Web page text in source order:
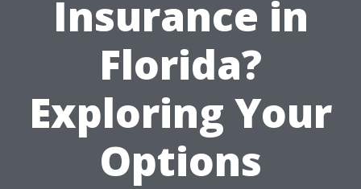
Insurance in
Florida?
Exploring Your
Options